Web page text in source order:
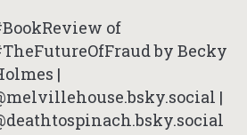
of
by Becky
|
|